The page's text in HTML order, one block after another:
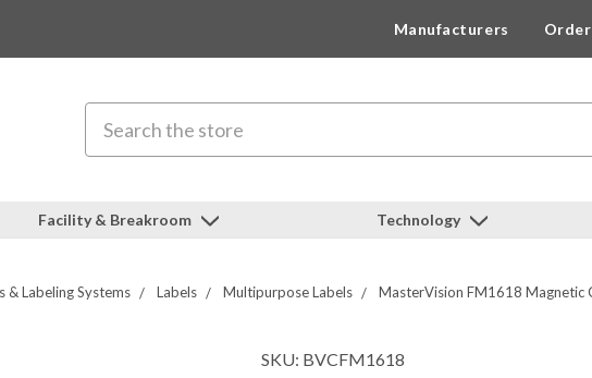
Manufacturers
Facility & Breakroom Technology
& Labeling Systems Labels Multipurpose Labels MasterVision FM1618 Magnetic
SKU: BVCFM1618